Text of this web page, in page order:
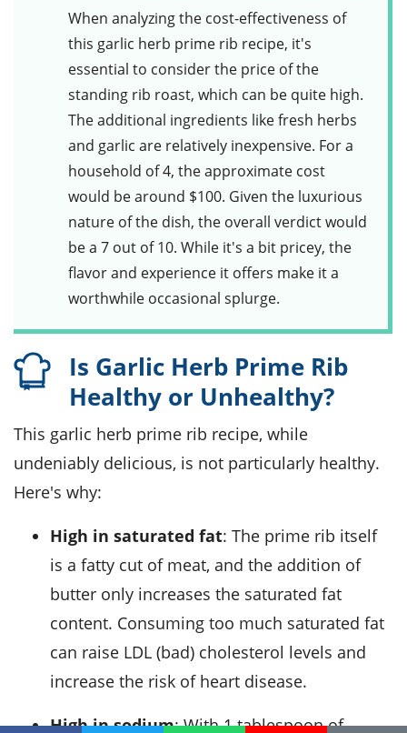
When analyzing the cost-effectiveness of
this garlic herb prime rib recipe, it's
essential to consider the price of the
standing rib roast, which can be quite high.
The additional ingredients likefresh herbs
and garlic are relatively inexpensive. For a
household of 4, the approximate cost
would be around $100. Given the luxurious
nature of the dish, the overall verdict would
be a 7 out of 10. While it's a bit pricey, the
flavor and experience it offers make it a
worthwhile occasional splurge.
Is Garlic Herb Prime Rib
Healthy or Unhealthy?
This garlic herb prime rib recipe, while
undeniably delicious, is not particularly healthy.
Here's why:
High in saturated fat: The prime rib itself
is a fatty cut of meat, and the addition of
butter only increases the saturated fat
content. Consuming too much saturated fat
can raise LDL (bad) cholesterol levels and
increase the risk of heart disease.
High in sodium: With 1 tablespoon of